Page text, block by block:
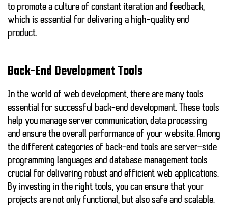
to promote a culture of constant iteration and feedback,
which is essential for delivering a high-quality end
product.
Back-End Development Tools
In the world of web development, there are many tools
essential for successful back-end development. These tools
help you manage server communication, data processing
and ensure the overall performance of your website. Among
the different categories of back-end tools are server-side
programming languages and database management tools
crucial for delivering robust and efficient web applications.
By investing in the right tools, you can ensure that your
projects are not only functional, but also safe and scalable.